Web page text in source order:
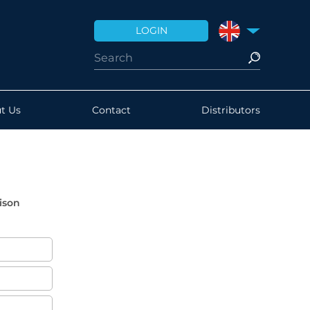
LOGIN UNITED
Us Contact Distributors